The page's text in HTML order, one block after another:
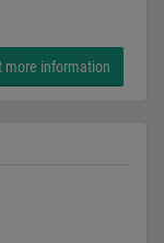
more information